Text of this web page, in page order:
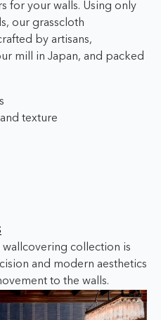
for your walls. Using only
our grasscloth
by artisans,
mill in Japan, and packed
texture
wallcovering collection is
and modern aesthetics
to the walls.